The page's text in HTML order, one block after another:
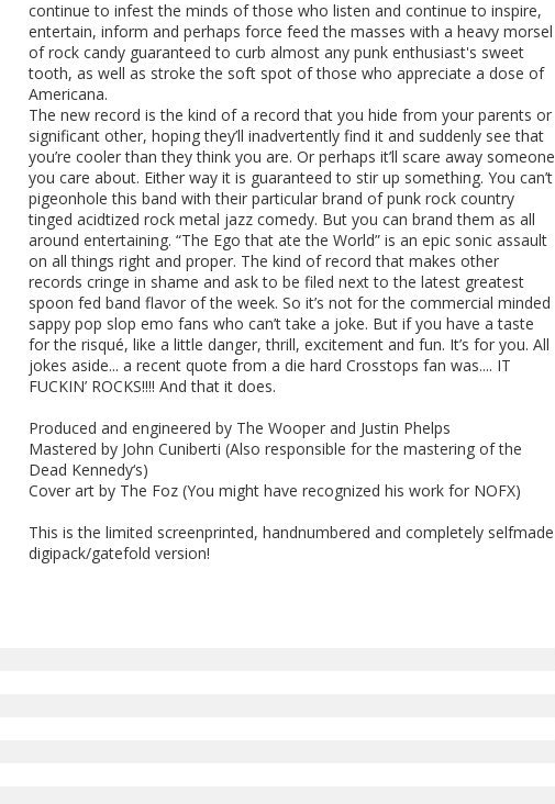
continue to infest the minds of those who listen and continue to inspire,
entertain, inform and perhaps force feed the masses with a heavy morsel
of rock candy guaranteed to curb almost any punk enthusiast's sweet
tooth, as well as stroke the soft spot of those who appreciate a dose of
Americana.
The new record is the kind of a record that you hide from your parents or
significant other, hoping they’ll inadvertently find it and suddenly see that
you’re cooler than they think you are. Or perhaps it’ll scare away someone
you care about. Either way it is guaranteed to stir up something. You can’t
pigeonhole this band with their particular brand of punk rock country
tinged acidtized rock metal jazz comedy. But you can brand them as all
around entertaining. “The Ego that ate the World” is an epic sonic assault
on all things right and proper. The kind of record that makes other
records cringe in shame and ask to be filed next to the latest greatest
spoon fed band flavor of the week. So it’s not for the commercial minded
sappy pop slop emo fans who can’t take a joke. But if you have a taste
for the risqué, like a little danger, thrill, excitement and fun. It’s for you. All
jokes aside... a recent quote from a die hard Crosstops fan was.... IT
FUCKIN’ ROCKS!!!! And that it does.
Produced and engineered by The Wooper and Justin Phelps
Mastered by John Cuniberti (Also responsible for the mastering of the
Dead Kennedy‘s)
Cover art by The Foz (You might have recognized his work for NOFX)
This is the limited screenprinted, handnumbered and completely selfmade
digipack/gatefold version!